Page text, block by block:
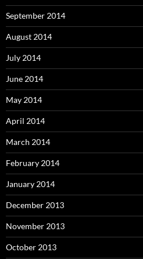
September 2014
August 2014
July 2014
June 2014
May 2014
April 2014
March 2014
February 2014
January 2014
December 2013
November 2013
October 2013